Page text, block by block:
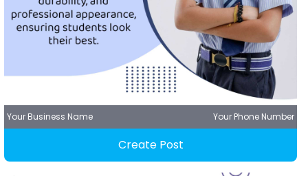
Your Business Name Your Phone Number
Create Post